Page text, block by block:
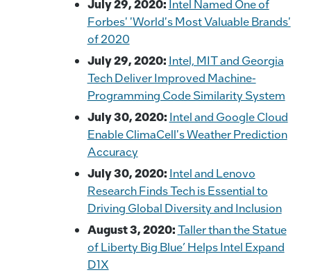
July 29, 2020: Intel Named One of
Forbes' 'World's Most Valuable Brands'
of 2020
July 29, 2020: Intel, MIT and Georgia
Tech Deliver Improved Machine-
Programming Code Similarity System
July 30, 2020: Intel and Google Cloud
Enable ClimaCell's Weather Prediction
Accuracy
July 30, 2020: Intel and Lenovo
Research Finds Tech is Essential to
Driving Global Diversity and Inclusion
August 3, 2020:Taller than the Statue
of Liberty Big Blue’ Helps Intel Expand
D1X